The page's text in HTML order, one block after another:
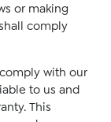
or making
comply
with our
to us and
This